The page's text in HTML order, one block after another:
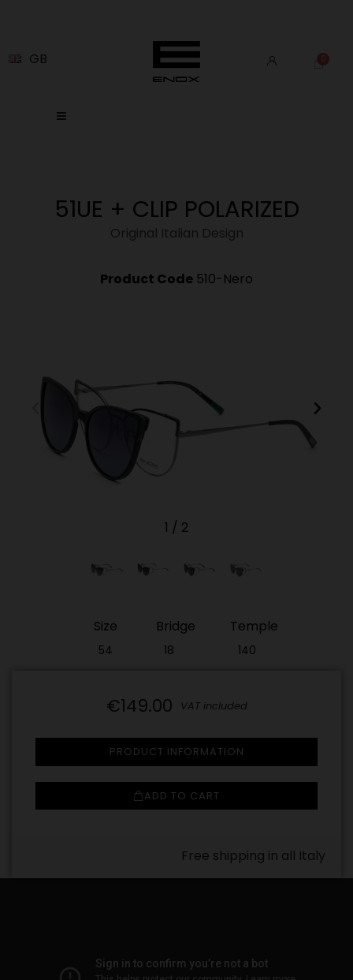
GB
51UE + CLIP POLARIZED
Original Italian Design
Product Code 510-Nero
1 / 2
Size
54
Bridge
18
Temple
140
€149.00 VAT included
PRODUCT INFORMATION
ADD TO CART
Free shipping in all Italy